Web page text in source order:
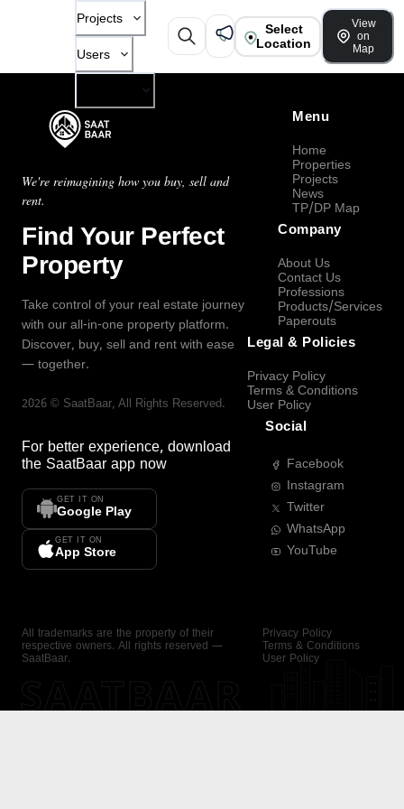
Projects
Users
Select
Location
View
on
Map
We're reimagining how you buy, sell and
rent.
Find Your Perfect
Property
Take control of your real estate journey
with our all-in-one property platform.
Discover, buy, sell and rent with ease
— together.
2026 © SaatBaar, All Rights Reserved.
For better experience, download
the SaatBaar app now
GET IT ON
Google Play
GET IT ON
App Store
Menu
Home
Properties
Projects
News
TP/DP Map
Company
About Us
Contact Us
Professions
Products/Services
Paperouts
Legal & Policies
Privacy Policy
Terms & Conditions
User Policy
Social
Facebook
Instagram
Twitter
WhatsApp
YouTube
All trademarks are the property of their
respective owners. All rights reserved —
SaatBaar.
Privacy Policy
Terms & Conditions
User Policy